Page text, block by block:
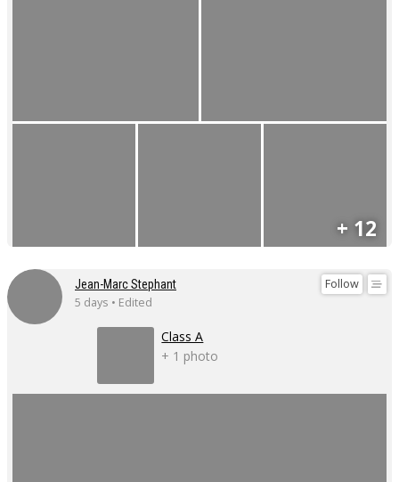
+ 12
Follow
Jean-Marc Stephant
5 days • Edited
Class A
+ 1 photo